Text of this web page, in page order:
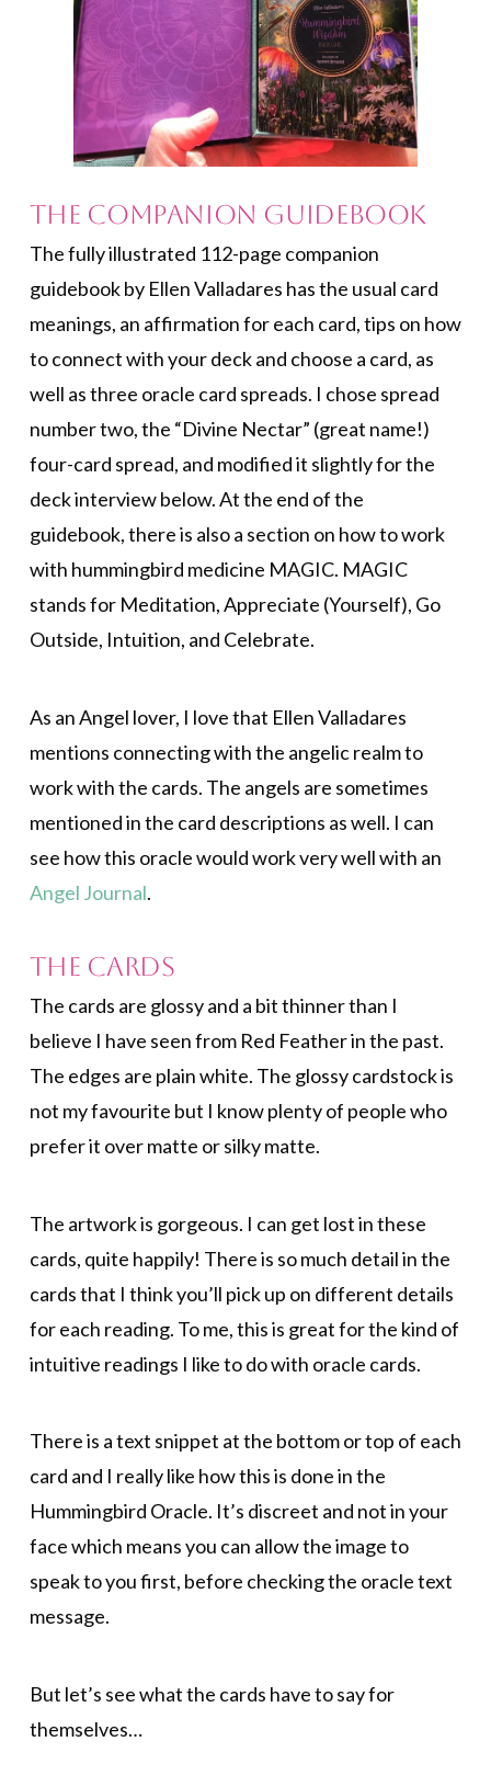
The Companion Guidebook
The fully illustrated 112-page companion
guidebook by Ellen Valladares has the usual card
meanings, an affirmation for each card, tips on how
to connect with your deck and choose a card, as
well as three oracle card spreads. I chose spread
number two, the “Divine Nectar” (great name!)
four-card spread, and modified it slightly for the
deck interview below. At the end of the
guidebook, there is also a section on how to work
with hummingbird medicine MAGIC. MAGIC
stands for Meditation, Appreciate (Yourself), Go
Outside, Intuition, and Celebrate.
As an Angel lover, I love that Ellen Valladares
mentions connecting with the angelic realm to
work with the cards. The angels are sometimes
mentioned in the card descriptions as well. I can
see how this oracle would work very well with an
Angel Journal.
The Cards
The cards are glossy and a bit thinner than I
believe I have seen from Red Feather in the past.
The edges are plain white. The glossy cardstock is
not my favourite but I know plenty of people who
prefer it over matte or silky matte.
The artwork is gorgeous. I can get lost in these
cards, quite happily! There is so much detail in the
cards that I think you’ll pick up on different details
for each reading. To me, this is great for the kind of
intuitive readings I like to do with oracle cards.
There is a text snippet at the bottom or top of each
card and I really like how this is done in the
Hummingbird Oracle. It’s discreet and not in your
face which means you can allow the image to
speak to you first, before checking the oracle text
message.
But let’s see what the cards have to say for
themselves…